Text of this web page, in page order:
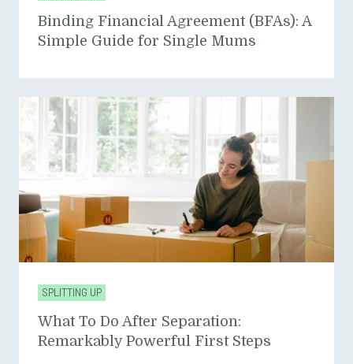
Binding Financial Agreement (BFAs): A
Simple Guide for Single Mums
SPLITTING UP
What To Do After Separation:
Remarkably Powerful First Steps